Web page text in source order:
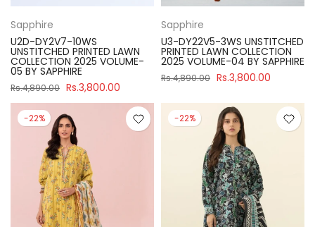
Sapphire
U2D-DY2V7-10WS
UNSTITCHED PRINTED LAWN
COLLECTION 2025 VOLUME-
05 BY SAPPHIRE
Rs.4,890.00 Rs.3,800.00
Sapphire
U3-DY22V5-3WS UNSTITCHED
PRINTED LAWN COLLECTION
2025 VOLUME-04 BY SAPPHIRE
Rs.4,890.00 Rs.3,800.00
-22% -22%